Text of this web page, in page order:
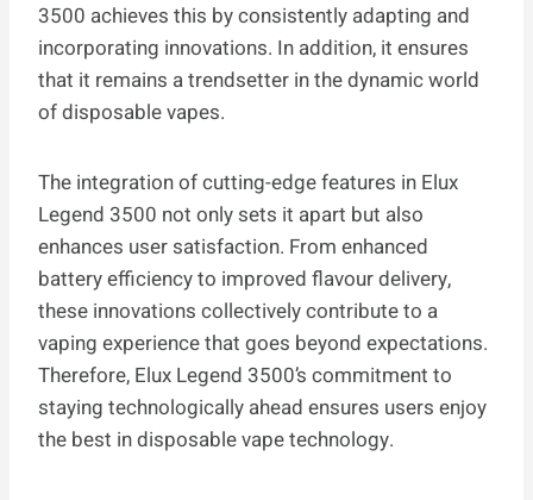
3500 achieves this by consistently adapting and
incorporating innovations. In addition, it ensures
that it remains a trendsetter in the dynamic world
of disposable vapes.
The integration of cutting-edge features in Elux
Legend 3500 not only sets it apart but also
enhances user satisfaction. From enhanced
battery efficiency to improved flavour delivery,
these innovations collectively contribute to a
vaping experience that goes beyond expectations.
Therefore, Elux Legend 3500’s commitment to
staying technologically ahead ensures users enjoy
the best in disposable vape technology.